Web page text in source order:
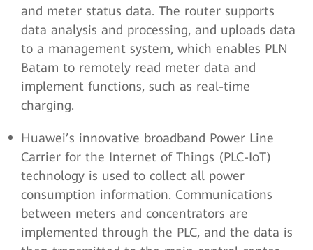
and meter status data. The router supports
data analysis and processing, and uploads data
to a management system, which enables PLN
Batam to remotely read meter data and
implement functions, such as real-time
charging.
Huawei’s innovative broadband Power Line
Carrier for the Internet of Things (PLC-IoT)
technology is used to collect all power
consumption information. Communications
between meters and concentrators are
implemented through the PLC, and the data is